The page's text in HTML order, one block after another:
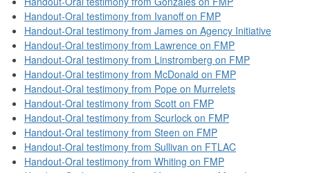
Handout-Oral testimony from Ivanoff on FMP
Handout-Oral testimony from James on Agency Initiative
Handout-Oral testimony from Lawrence on FMP
Handout-Oral testimony from Linstromberg on FMP
Handout-Oral testimony from McDonald on FMP
Handout-Oral testimony from Pope on Murrelets
Handout-Oral testimony from Scott on FMP
Handout-Oral testimony from Scurlock on FMP
Handout-Oral testimony from Steen on FMP
Handout-Oral testimony from Sullivan on FTLAC
Handout-Oral testimony from Whiting on FMP